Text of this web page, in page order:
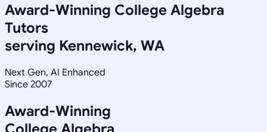
Award-Winning College Algebra
Tutors
serving Kennewick, WA
Next Gen, AI Enhanced
Since 2007
Award-Winning